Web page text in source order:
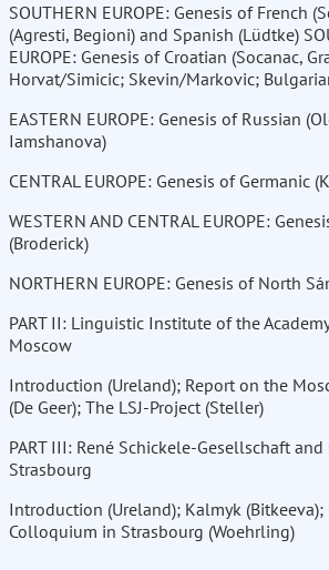
SOUTHERN EUROPE: Genesis of French
(Agresti, Begioni) and Spanish (Lüdtke)
EUROPE: Genesis of Croatian (Socanac,
Horvat/Simicic; Skevin/Markovic;
EASTERN EUROPE: Genesis of Russian
Iamshanova)
CENTRAL EUROPE: Genesis of Germanic
WESTERN AND CENTRAL EUROPE:
(Broderick)
NORTHERN EUROPE: Genesis of North
PART II: Linguistic Institute of the
Moscow
Introduction (Ureland); Report on the
(De Geer); The LSJ-Project (Steller)
PART III: René Schickele-Gesellschaft
Strasbourg
Introduction (Ureland); Kalmyk
Colloquium in Strasbourg (Woehrling)